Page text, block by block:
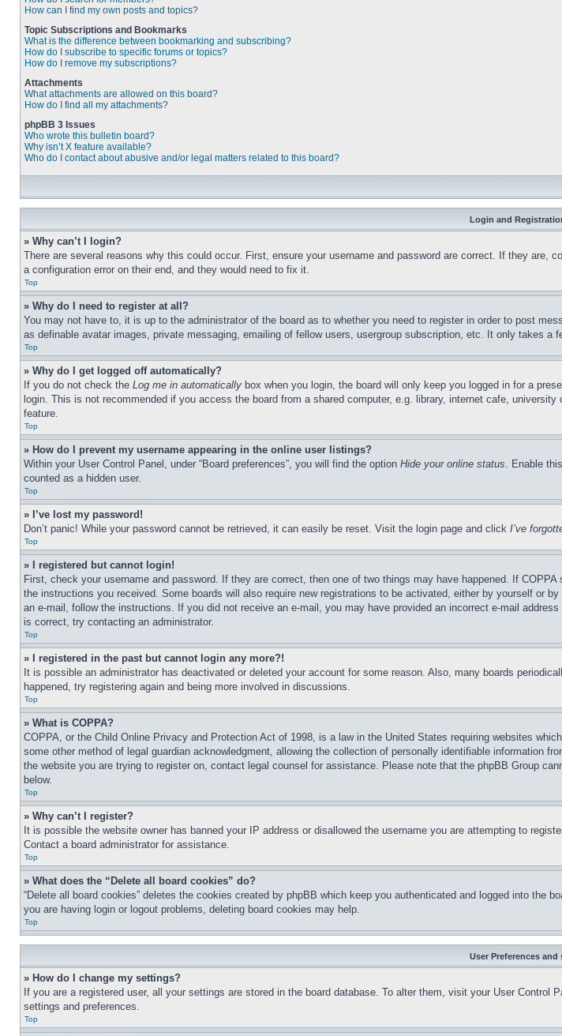
How can I find my own posts and topics?
Topic Subscriptions and Bookmarks
What is the difference between bookmarking and subscribing?
How do I subscribe to specific forums or topics?
How do I remove my subscriptions?
Attachments
What attachments are allowed on this board?
How do I find all my attachments?
phpBB 3 Issues
Who wrote this bulletin board?
Why isn’t X feature available?
Who do I contact about abusive and/or legal matters related to this board?
Login and
» Why can’t I login?
There are several reasons why this could occur. First, ensure your username and password are correct. If they are,
a configuration error on their end, and they would need to fix it.
Top
» Why do I need to register at all?
You may not have to, it is up to the administrator of the board as to whether you need to register in order to post
as definable avatar images, private messaging, emailing of fellow users, usergroup subscription, etc. It only takes a
Top
» Why do I get logged off automatically?
If you do not check the Log me in automatically box when you login, the board will only keep you logged in for a
login. This is not recommended if you access the board from a shared computer, e.g. library, internet cafe,
feature.
Top
» How do I prevent my username appearing in the online user listings?
Within your User Control Panel, under “Board preferences”, you will find the option Hide your online status. Enable
counted as a hidden user.
Top
» I’ve lost my password!
Don’t panic! While your password cannot be retrieved, it can easily be reset. Visit the login page and click I’ve
Top
» I registered but cannot login!
First, check your username and password. If they are correct, then one of two things may have happened. If
the instructions you received. Some boards will also require new registrations to be activated, either by yourself or
an e-mail, follow the instructions. If you did not receive an e-mail, you may have provided an incorrect e-mail
is correct, try contacting an administrator.
Top
» I registered in the past but cannot login any more?!
It is possible an administrator has deactivated or deleted your account for some reason. Also, many boards
happened, try registering again and being more involved in discussions.
Top
» What is COPPA?
COPPA, or the Child Online Privacy and Protection Act of 1998, is a law in the United States requiring websites
some other method of legal guardian acknowledgment, allowing the collection of personally identifiable information
the website you are trying to register on, contact legal counsel for assistance. Please note that the phpBB Group
below.
Top
» Why can’t I register?
It is possible the website owner has banned your IP address or disallowed the username you are attempting to
Contact a board administrator for assistance.
Top
» What does the “Delete all board cookies” do?
“Delete all board cookies” deletes the cookies created by phpBB which keep you authenticated and logged into
you are having login or logout problems, deleting board cookies may help.
Top
User Preferences and
» How do I change my settings?
If you are a registered user, all your settings are stored in the board database. To alter them, visit your User
settings and preferences.
Top